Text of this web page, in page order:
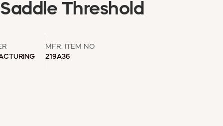
Threshold
MFR. ITEM NO
219A36